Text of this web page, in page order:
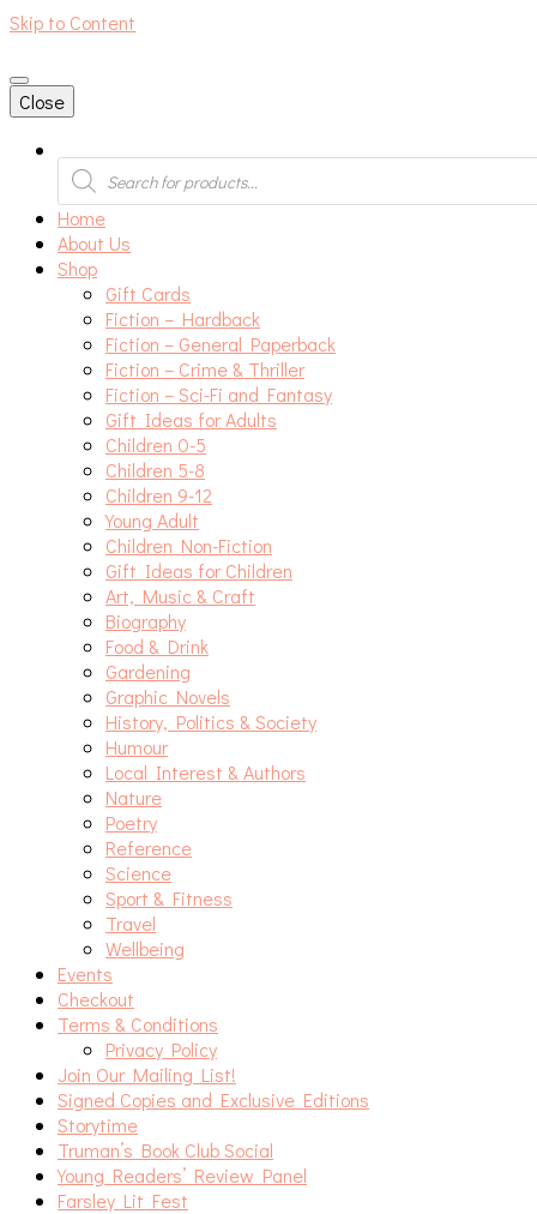
Skip to Content
An independent bookshop and cafe in Farsley, Leeds
Close
Products
search
Home
About Us
Shop
Gift Cards
Fiction – Hardback
Fiction – General Paperback
Fiction – Crime & Thriller
Fiction – Sci-Fi and Fantasy
Gift Ideas for Adults
Children 0-5
Children 5-8
Children 9-12
Young Adult
Children Non-Fiction
Gift Ideas for Children
Art, Music & Craft
Biography
Food & Drink
Gardening
Graphic Novels
History, Politics & Society
Humour
Local Interest & Authors
Nature
Poetry
Reference
Science
Sport & Fitness
Travel
Wellbeing
Events
Checkout
Terms & Conditions
Privacy Policy
Join Our Mailing List!
Signed Copies and Exclusive Editions
Storytime
Truman’s Book Club Social
Young Readers’ Review Panel
Farsley Lit Fest